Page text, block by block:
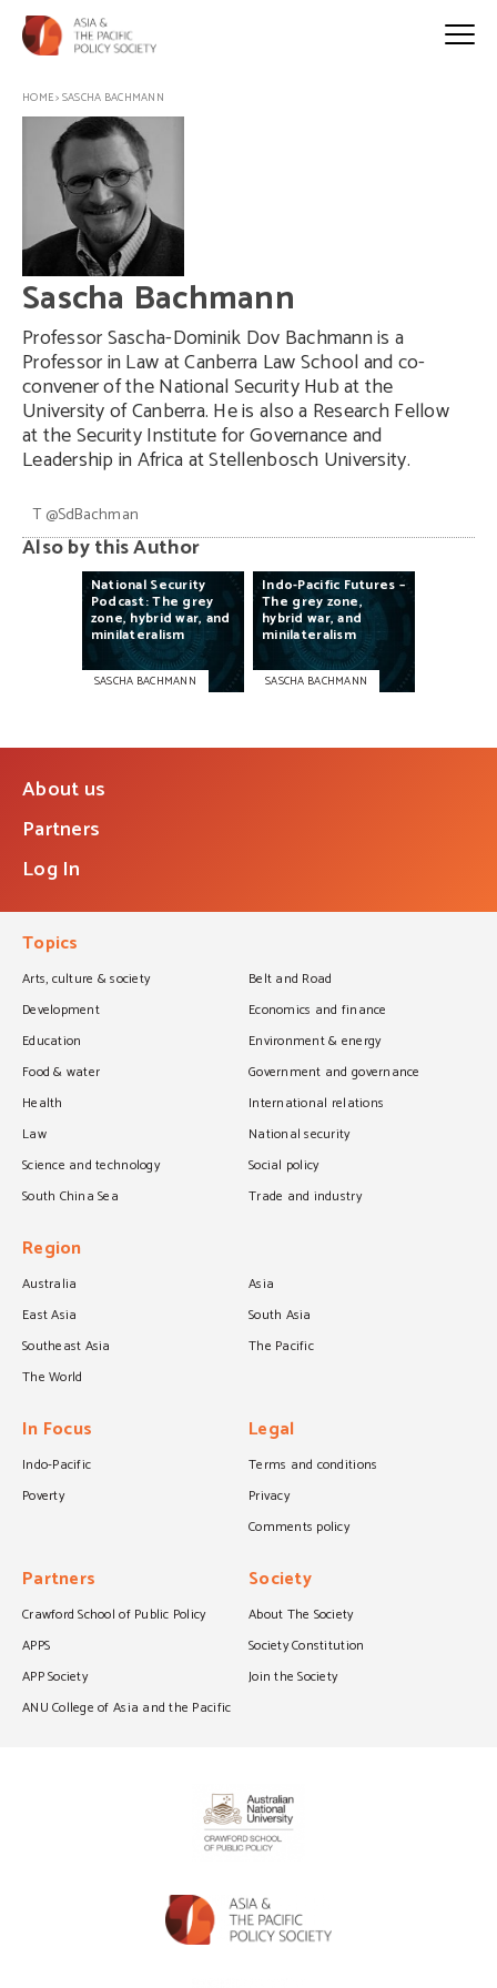
HOME>SASCHA BACHMANN
Sascha Bachmann
Professor Sascha-Dominik Dov Bachmann is a
Professor in Law at Canberra Law School and co-
convener of the National Security Hub at the
University of Canberra. He is also a Research Fellow
at the Security Institute for Governance and
Leadership in Africa at Stellenbosch University.
T@SdBachman
Also by this Author
National Security
Podcast:The grey
zone,hybrid war, and
minilateralism
SASCHA BACHMANN
Indo-Pacific Futures –
The grey zone,
hybrid war, and
minilateralism
SASCHA BACHMANN
About us
Partners
Log In
Topics
Arts, culture & society
Belt and Road
Development
Economics and finance
Education
Environment & energy
Food & water
Government and governance
Health
International relations
Law
National security
Science and technology
Social policy
South China Sea
Trade and industry
Region
Australia
Asia
East Asia
South Asia
Southeast Asia
The Pacific
The World
In Focus
Indo-Pacific
Poverty
Legal
Terms and conditions
Privacy
Comments policy
Partners
Crawford School of Public Policy
APPS
APP Society
ANU College of Asia and the Pacific
Society
About The Society
Society Constitution
Join the Society